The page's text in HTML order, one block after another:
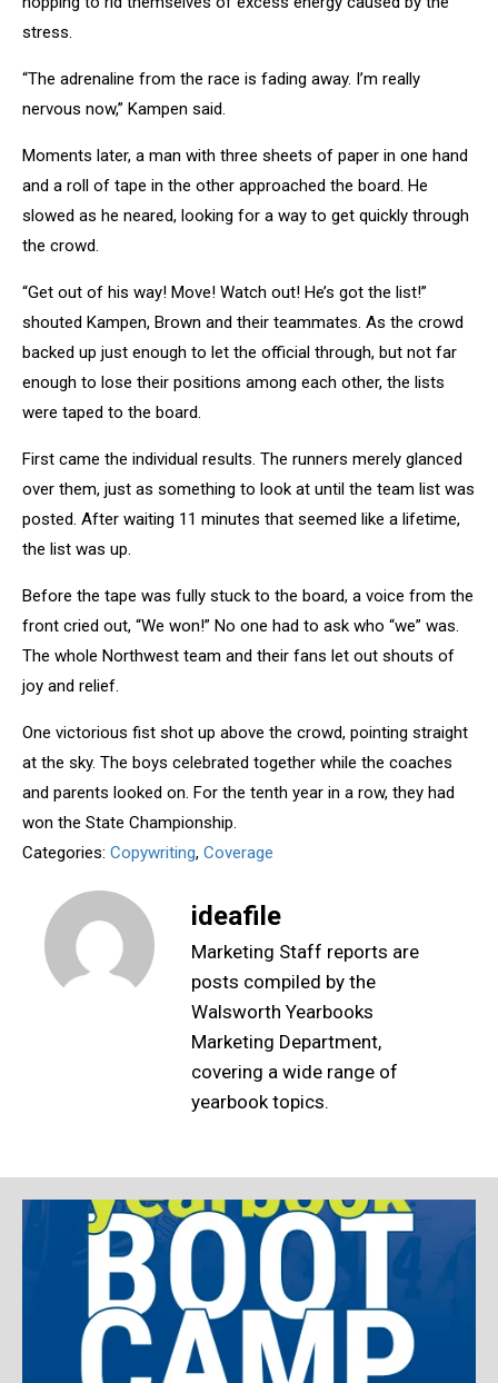
stress.
“The adrenaline from the race is fading away. I’m really
nervous now,” Kampen said.
Moments later, a man with three sheets of paper in one hand
and a roll of tape in the other approached the board. He
slowed as he neared, looking for a way to get quickly through
the crowd.
“Get out of his way! Move! Watch out! He’s got the list!”
shouted Kampen, Brown and their teammates. As the crowd
backed up just enough to let the official through, but not far
enough to lose their positions among each other, the lists
were taped to the board.
First came the individual results. The runners merely glanced
over them, just as something to look at until the team list was
posted. After waiting 11 minutes that seemed like a lifetime,
the list was up.
Before the tape was fully stuck to the board, a voice from the
front cried out, “We won!” No one had to ask who “we” was.
The whole Northwest team and their fans let out shouts of
joy and relief.
One victorious fist shot up above the crowd, pointing straight
at the sky. The boys celebrated together while the coaches
and parents looked on. For the tenth year in a row, they had
won the State Championship.
Categories: Copywriting, Coverage
ideafile
Marketing Staff reports are
posts compiled by the
Walsworth Yearbooks
Marketing Department,
covering a wide range of
yearbook topics.